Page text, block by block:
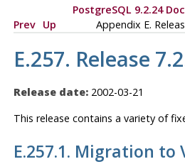
PostgreSQL 9.2.24
Prev Up Appendix E.
E.257. Release
Release date:2002-03-21
This release contains a variety of
E.257.1. Migration to